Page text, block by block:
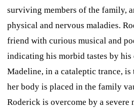
surviving members of the family,
physical and nervous maladies.
friend with curious musical and
indicating his morbid tastes by his
Madeline, in a cataleptic trance, is
her body is placed in the family
Roderick is overcome by a severe